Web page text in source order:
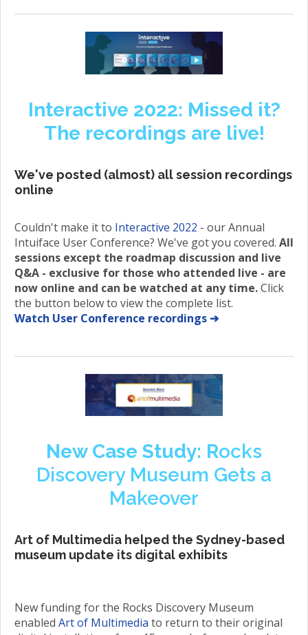
Interactive 2022: Missed it?
The recordings are live!
We've posted (almost) all session recordings
online
Couldn't make it to Interactive 2022 - our Annual
Intuiface User Conference? We've got you covered. All
sessions except the roadmap discussion and live
Q&A - exclusive for those who attended live - are
now online and can be watched at any time.Click
the button below to view the complete list.
Watch User Conference recordings ➔
New Case Study: Rocks
Discovery Museum Gets a
Makeover
Art of Multimedia helped the Sydney-based
museum update its digital exhibits
New funding for the Rocks Discovery Museum
enabled Art of Multimedia to return to their original